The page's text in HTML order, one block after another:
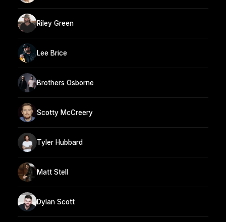
Riley Green
Lee Brice
Brothers Osborne
Scotty McCreery
Tyler Hubbard
Matt Stell
Dylan Scott